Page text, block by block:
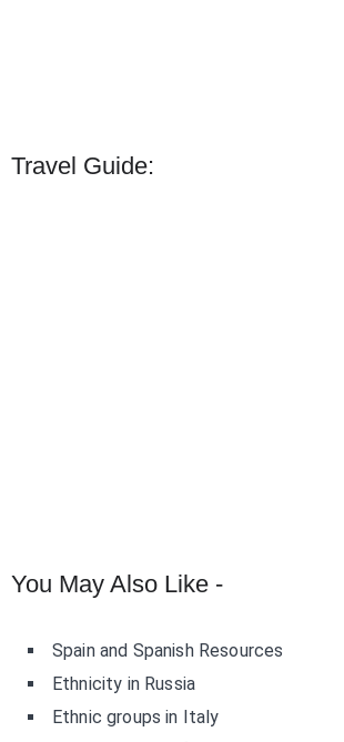
Travel Guide:
You May Also Like -
Spain and Spanish Resources
Ethnicity in Russia
Ethnic groups in Italy